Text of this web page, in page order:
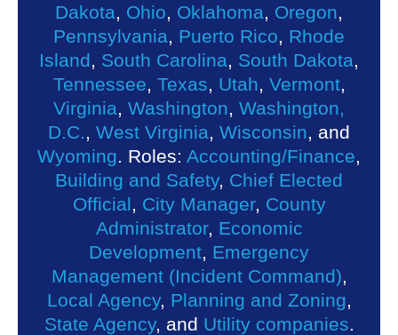
Dakota
Ohio Oklahoma Oregon
Pennsylvania
Puerto Rico
Rhode
Island
South Carolina South Dakota
Tennessee Texas Utah Vermont,
Virginia
Washington Washington,
D.C.
West Virginia Wisconsin , and
Wyoming . Roles: Accounting/Finance
Building and Safety, Chief Elected
Official
City Manager, County
Administrator, Economic
Development Emergency
Management (Incident Command)
Local Agency, Planning and Zoning
State Agency, and Utility companies